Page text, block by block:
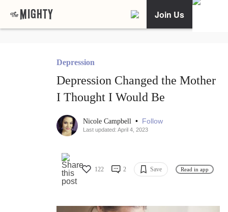
Join Us
Depression
Depression Changed the Mother
I Thought I Would Be
Nicole Campbell • Follow
Last updated: April 4, 2023
122 2 Save Read in app